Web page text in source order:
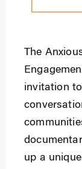
The
invitation
up a